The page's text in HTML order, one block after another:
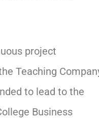
project
Teaching
to lead to the
Business